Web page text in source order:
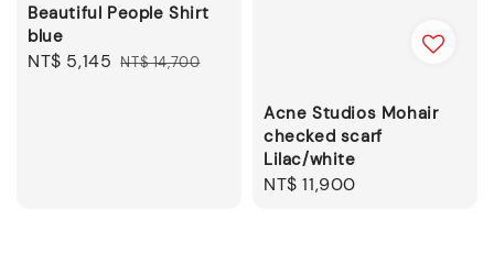
Beautiful People Shirt
blue
Sale
NT$ 5,145 Regular
NT$ 14,700
Acne Studios Mohair
checked scarf
Lilac/white
Regular
NT$ 11,900